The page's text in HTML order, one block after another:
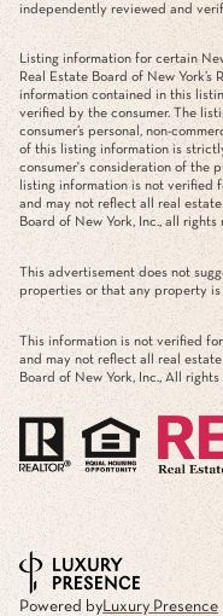
independently reviewed and
Listing information for certain
Real Estate Board of New York’s
information contained in this
verified by the consumer. The
consumer’s personal, non-
of this listing information is
consumer's consideration of the
listing information is not verified
and may not reflect all real
Board of New York, Inc., all rights
This advertisement does not
properties or that any property
This information is not verified
and may not reflect all real
Board of New York, Inc., All rights
Powered byLuxury Presence